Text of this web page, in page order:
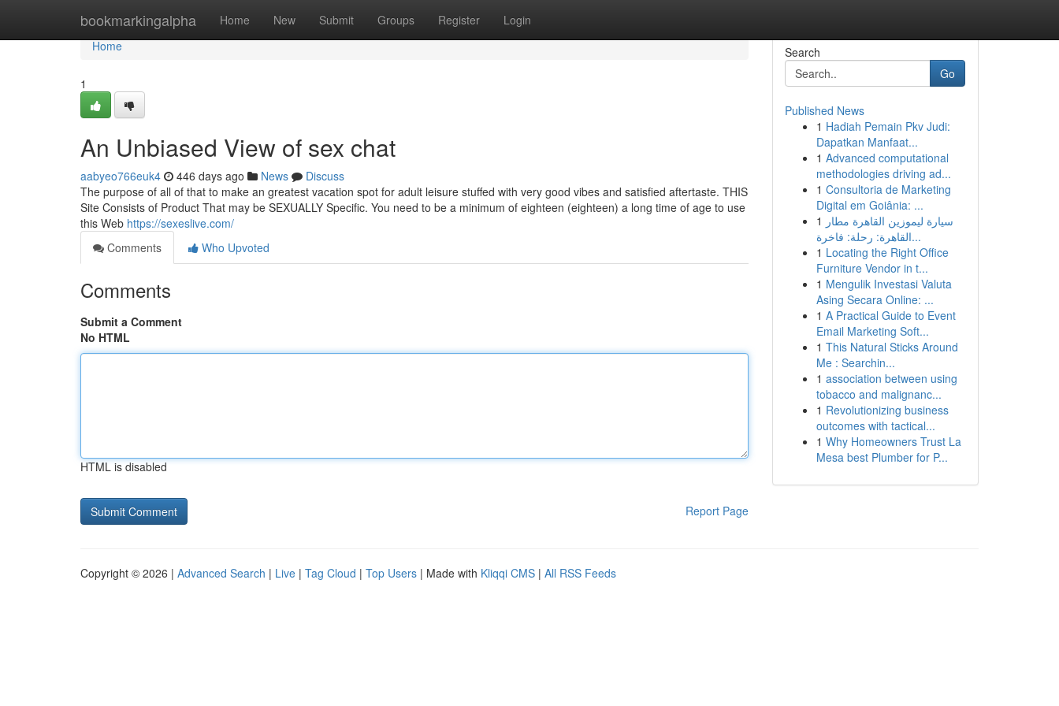
bookmarkingalpha Home New Submit Groups Register Login
Home
Home
1
An Unbiased View of sex chat
aabyeo766euk4 446 days ago News
Discuss
The purpose of all of that to make an greatest vacation spot for adult leisure stuffed with very good vibes and satisfied aftertaste. THIS
Site Consists of Product That may be SEXUALLY Specific. You need to be a minimum of eighteen (eighteen) a long time of age to use
this Web https://sexeslive.com/
Comments
Who Upvoted
Comments
Submit a Comment
No HTML
HTML is disabled
Report Page
Search
Go
Published News
1 Hadiah Pemain Pkv Judi:
Dapatkan Manfaat...
1 Advanced computational
methodologies driving ad...
1 Consultoria de Marketing
Digital em Goiânia: ...
1 سيارة ليموزين القاهرة مطار
القاهرة: رحلة: فاخرة...
1 Locating the Right Office
Furniture Vendor in t...
1 Mengulik Investasi Valuta
Asing Secara Online: ...
1 A Practical Guide to Event
Email Marketing Soft...
1 This Natural Sticks Around
Me : Searchin...
1 association between using
tobacco and malignanc...
1 Revolutionizing business
outcomes with tactical...
1 Why Homeowners Trust La
Mesa best Plumber for P...
Copyright © 2026 | Advanced Search | Live | Tag Cloud | Top Users | Made with Kliqqi CMS | All RSS Feeds